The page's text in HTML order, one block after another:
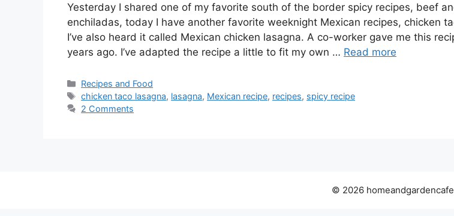
Yesterday I shared one of my favorite south of the border spicy recipes, beef
enchiladas, today I have another favorite weeknight Mexican recipes, chicken
I’ve also heard it called Mexican chicken lasagna. A co-worker gave me this
years ago. I’ve adapted the recipe a little to fit my own … Read more
Categories
Recipes and Food
Tags
chicken taco lasagna, lasagna, Mexican recipe, recipes, spicy recipe
2 Comments
© 2026